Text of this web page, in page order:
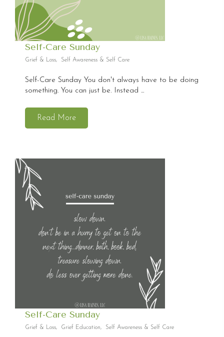
Self-Care Sunday
Grief & Loss, Self Awareness & Self Care
Self-Care Sunday You don't always have to be doing
something. You can just be. Instead ...
Read More
Self-Care Sunday
Grief & Loss, Grief Education, Self Awareness & Self Care